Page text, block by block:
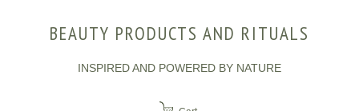
BEAUTY PRODUCTS AND RITUALS
INSPIRED AND POWERED BY NATURE